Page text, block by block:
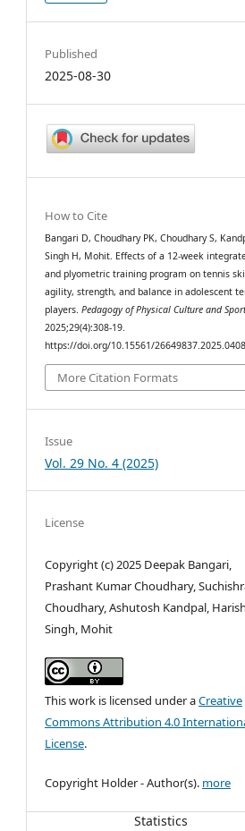
Published
2025-08-30
How to Cite
Bangari D, Choudhary PK, Choudhary S,
Singh H, Mohit. Effects of a 12-week
and plyometric training program on tennis
agility, strength, and balance in adolescent
players.Pedagogy of Physical Culture and
2025;29(4):308-19.
https://doi.org/10.15561/26649837.2025.0408
More Citation Formats
Issue
Vol. 29 No. 4 (2025)
License
Copyright (c) 2025 Deepak Bangari,
Prashant Kumar Choudhary,
Choudhary, Ashutosh Kandpal, Harish
Singh, Mohit
This work is licensed under aCreative
Commons Attribution 4.0
License.
Copyright Holder - Author(s). more
Statistics